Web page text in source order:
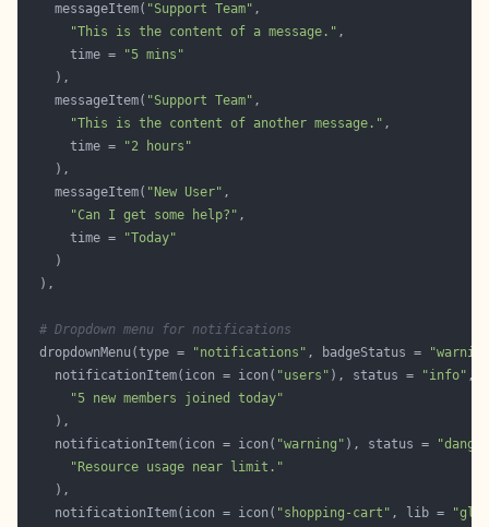
    messageItem(
"Support Team"
"This is the content of a message."
      time =
"5 mins"
    messageItem(
"Support Team"
"This is the content of another message."
      time =
"2 hours"
    messageItem(
"New User"
"Can I get some help?"
      time =
"Today"
# Dropdown menu for notifications
  dropdownMenu(type =
"notifications" , badgeStatus =
    notificationItem(icon = icon(
"users" ), status = "info"
"5 new members joined today"
    notificationItem(icon = icon(
"warning" ), status =
"Resource usage near limit."
    notificationItem(icon = icon(
"shopping-cart" , lib =